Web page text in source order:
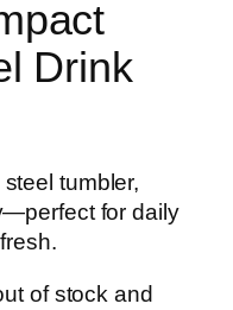
Drink
tumbler,
for daily
of stock and